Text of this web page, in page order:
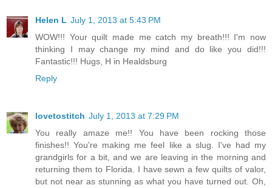
Helen L July 1, 2013 at 5:43 PM
WOW!!! Your quilt made me catch my breath!!! I'm now
thinking I may change my mind and do like you did!!!
Fantastic!!! Hugs, H in Healdsburg
Reply
lovetostitch July 1, 2013 at 7:29 PM
You really amaze me!! You have been rocking those
finishes!! You're making me feel like a slug. I've had my
grandgirls for a bit, and we are leaving in the morning and
returning them to Florida. I have sewn a few quilts of valor,
but not near as stunning as what you have turned out. Oh,